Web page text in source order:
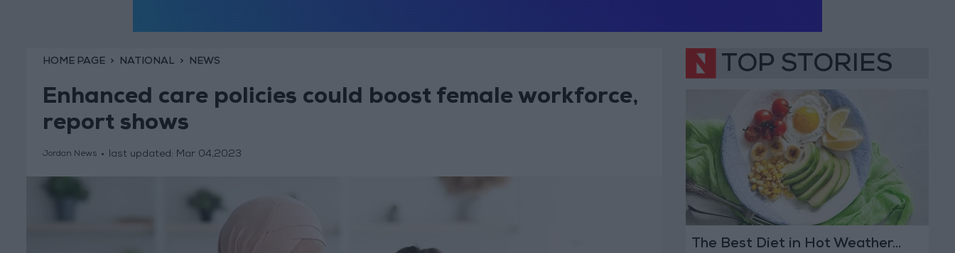
HOME PAGE NATIONAL NEWS
Enhanced care policies could boost female workforce,
report shows
Jordan News last updated: Mar 04,2023
TOP STORIES
The Best Diet in Hot Weather...